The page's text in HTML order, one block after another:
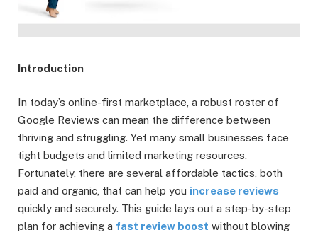
Introduction
In today’s online-first marketplace, a robust roster of
Google Reviews can mean the difference between
thriving and struggling. Yet many small businesses face
tight budgets and limited marketing resources.
Fortunately, there are several affordable tactics, both
paid and organic, that can help you increase reviews
quickly and securely. This guide lays out a step-by-step
plan for achieving a fast review boost without blowing